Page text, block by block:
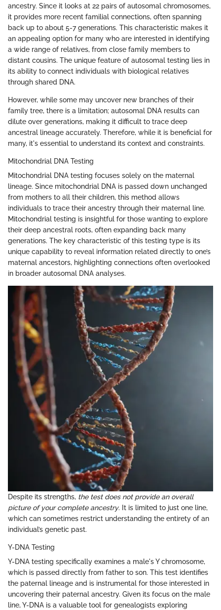
ancestry. Since it looks at 22 pairs of autosomal chromosomes,
it provides more recent familial connections, often spanning
back up to about 5-7 generations. This characteristic makes it
an appealing option for many who are interested in identifying
a wide range of relatives, from close family members to
distant cousins. The unique feature of autosomal testing lies in
its ability to connect individuals with biological relatives
through shared DNA.
However, while some may uncover new branches of their
family tree, there is a limitation; autosomal DNA results can
dilute over generations, making it difficult to trace deep
ancestral lineage accurately. Therefore, while it is beneficial for
many, it's essential to understand its context and constraints.
Mitochondrial DNA Testing
Mitochondrial DNA testing focuses solely on the maternal
lineage. Since mitochondrial DNA is passed down unchanged
from mothers to all their children, this method allows
individuals to trace their ancestry through their maternal line.
Mitochondrial testing is insightful for those wanting to explore
their deep ancestral roots, often expanding back many
generations. The key characteristic of this testing type is its
unique capability to reveal information related directly to one’s
maternal ancestors, highlighting connections often overlooked
in broader autosomal DNA analyses.
Despite its strengths, the test does not provide an overall
picture of your complete ancestry. It is limited to just one line,
which can sometimes restrict understanding the entirety of an
individual’s genetic past.
Y-DNA Testing
Y-DNA testing specifically examines a male's Y chromosome,
which is passed directly from father to son. This test identifies
the paternal lineage and is instrumental for those interested in
uncovering their paternal ancestry. Given its focus on the male
line, Y-DNA is a valuable tool for genealogists exploring